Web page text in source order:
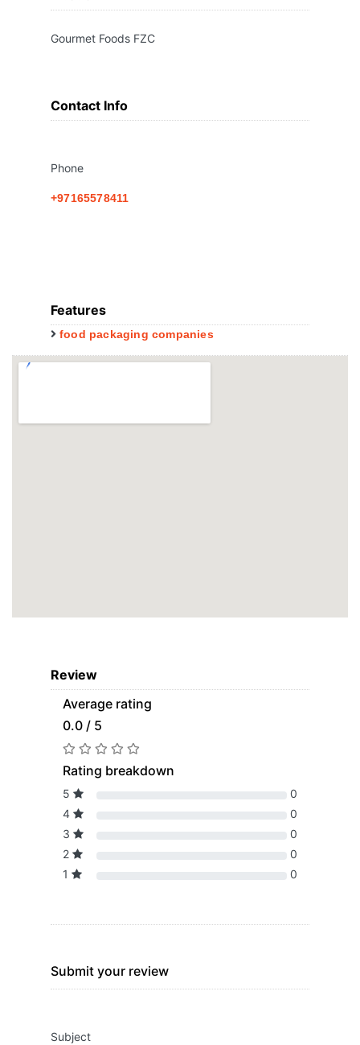
Gourmet Foods FZC
Contact Info
Phone
+97165578411
Features
food packaging companies
Review
Average rating
0.0 / 5
Rating breakdown
5
0
4
0
3
0
2
0
1
0
Submit your review
Subject